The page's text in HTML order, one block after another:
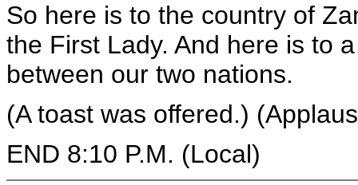
So here is to the country of
the First Lady. And here is to
between our two nations.
(A toast was offered.)
END 8:10 P.M. (Local)